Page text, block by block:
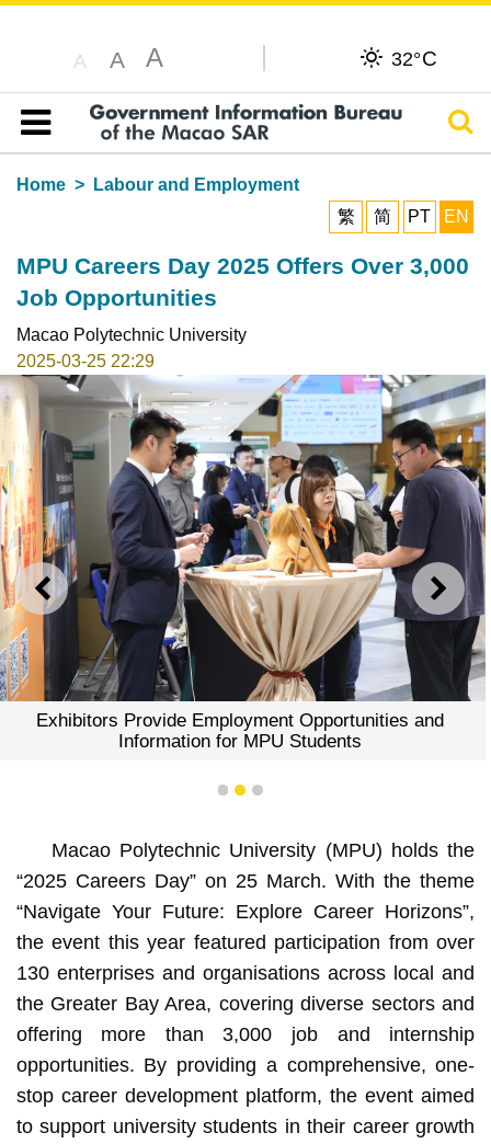
A A A 32°C
Table of content
Home
Labour and Employment
繁
简 PT EN
MPU Careers Day 2025 Offers Over 3,000
Job Opportunities
Macao Polytechnic University
2025-03-25 22:29
PREVIOUS NEXT
Exhibitors Provide Employment Opportunities and
Information for MPU Students
1 2 3
Macao Polytechnic University (MPU) holds the
“2025 Careers Day” on 25 March. With the theme
“Navigate Your Future: Explore Career Horizons”,
the event this year featured participation from over
130 enterprises and organisations across local and
the Greater Bay Area, covering diverse sectors and
offering more than 3,000 job and internship
opportunities. By providing a comprehensive, one-
stop career development platform, the event aimed
to support university students in their career growth